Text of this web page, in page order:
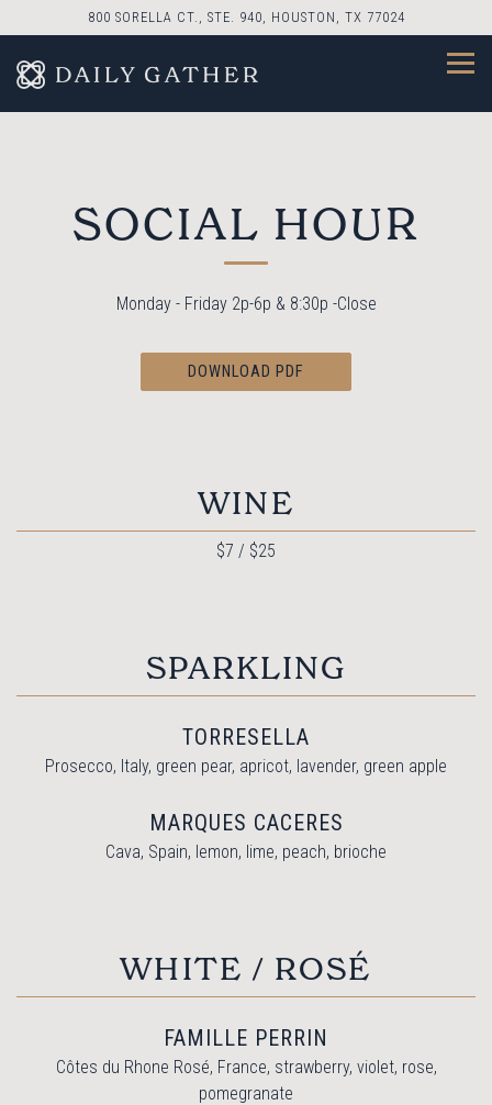
800 SORELLA CT., STE. 940, HOUSTON, TX 77024
SOCIAL HOUR
Monday - Friday 2p-6p & 8:30p -Close
DOWNLOAD PDF
WINE
$7 / $25
SPARKLING
TORRESELLA
Prosecco, Italy, green pear, apricot, lavender, green apple
MARQUES CACERES
Cava, Spain, lemon, lime, peach, brioche
WHITE / ROSÉ
FAMILLE PERRIN
Côtes du Rhone Rosé, France, strawberry, violet, rose,
pomegranate